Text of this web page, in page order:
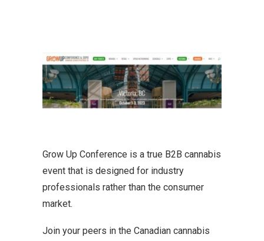
Grow Up Conference is a true B2B cannabis
event that is designed for industry
professionals rather than the consumer
market.
Join your peers in the Canadian cannabis